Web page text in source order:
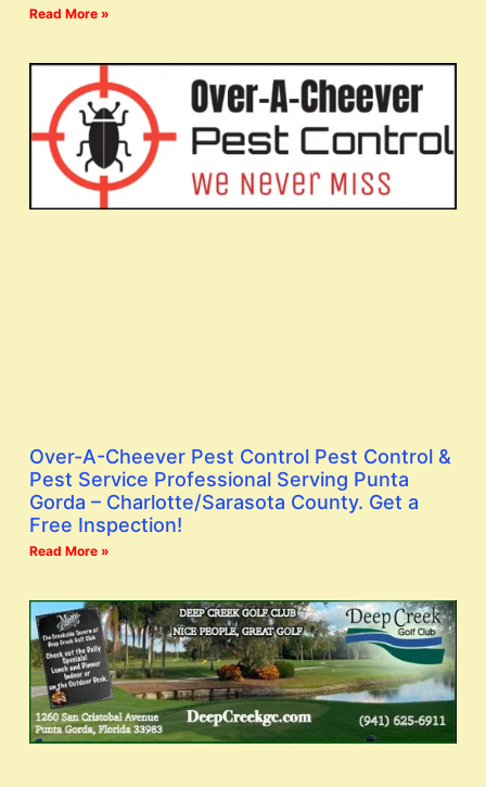
Read More »
Over-A-Cheever Pest Control Pest Control &
Pest Service Professional Serving Punta
Gorda – Charlotte/Sarasota County. Get a
Free Inspection!
Read More »